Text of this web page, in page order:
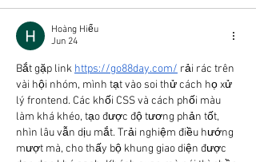
Hoàng Hiếu
Jun 24
Bắt gặp link https://go88day.com/ rải rác trên
vài hội nhóm, mình tạt vào soi thử cách họ xử
lý frontend. Các khối CSS và cách phối màu
làm khá khéo, tạo được độ tương phản tốt,
nhìn lâu vẫn dịu mắt. Trải nghiệm điều hướng
mượt mà, cho thấy bộ khung giao diện được